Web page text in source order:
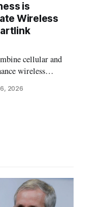
is
Wireless
cellular and
wireless
2026